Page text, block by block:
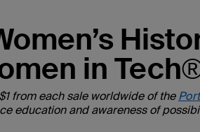
in
from each sale worldwide of the
education and awareness of